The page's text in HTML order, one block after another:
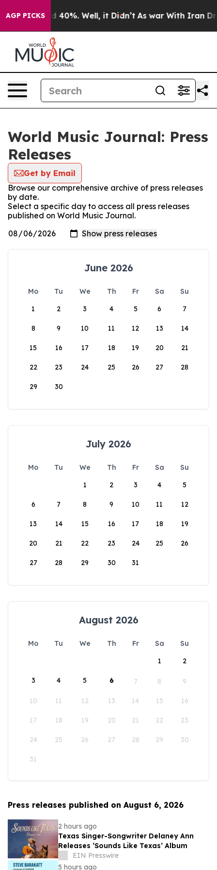
AGP PICKS
Around 40%. Well, it Didn’t As war With Iran
World Music Journal: Press
Releases
Get by Email
Browse our comprehensive archive of press releases
by date.
Select a specific day to access all press releases
published on World Music Journal.
June 2026
Mo Tu We Th Fr Sa
Su
1
2 3 4 5 6 7
8 9 10 11 12 13 14
15 16 17 18 19 20 21
22 23 24 25 26 27 28
29 30
July 2026
Mo Tu We Th Fr Sa
Su
1
2 3 4 5
6 7 8 9 10 11 12
13 14 15 16 17 18 19
20 21 22 23 24 25 26
27 28 29 30 31
August 2026
Mo Tu We Th Fr Sa
Su
1
2
3 4 5 6 7 8 9
10 11 12 13 14 15 16
17 18 19 20 21 22 23
24 25 26 27 28 29 30
31
Press releases published on August 6, 2026
2 hours ago
Texas Singer-Songwriter Delaney Ann
Releases ‘Sounds Like Texas’ Album
EIN Presswire
5 hours ago